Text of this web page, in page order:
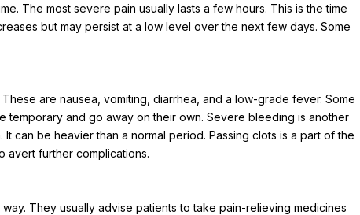
The most severe pain usually lasts a few hours. This is the time
but may persist at a low level over the next few days. Some
are nausea, vomiting, diarrhea, and a low-grade fever. Some
temporary and go away on their own. Severe bleeding is another
can be heavier than a normal period. Passing clots is a part of the
avert further complications.
They usually advise patients to take pain-relieving medicines